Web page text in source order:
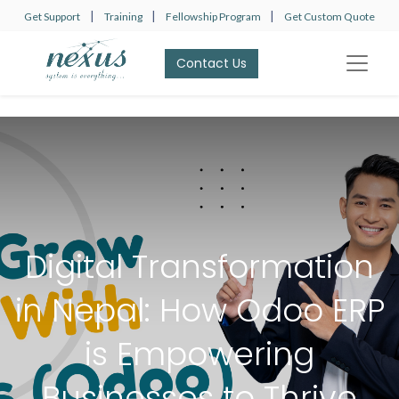
Get Support | Training | Fellowship Program | Get Custom Quote
Contact Us​​​​
Digital Transformation
in Nepal: How Odoo ERP
is Empowering